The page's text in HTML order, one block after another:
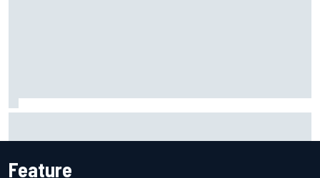
Feature